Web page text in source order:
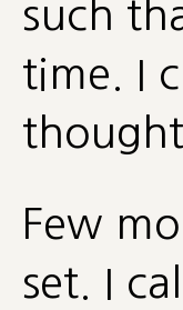
such
time. I
Few
set. I